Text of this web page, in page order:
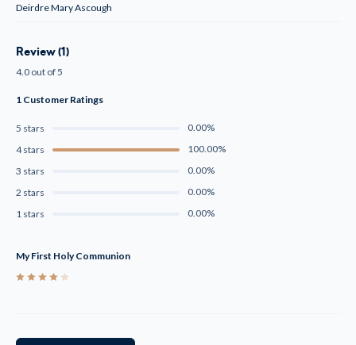
Deirdre Mary Ascough
Review (1)
4.0 out of 5
1 Customer Ratings
5 stars
0.00%
4 stars
100.00%
3 stars
0.00%
2 stars
0.00%
1 stars
0.00%
My First Holy Communion